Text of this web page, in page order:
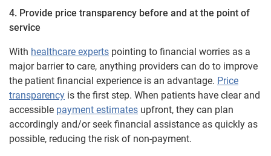
4. Provide price transparency before and at the point of
service
With healthcare experts pointing to financial worries as a
major barrier to care, anything providers can do to improve
the patient financial experience is an advantage. Price
transparency is the first step. When patients have clear and
accessible payment estimates upfront, they can plan
accordingly and/or seek financial assistance as quickly as
possible, reducing the risk of non-payment.